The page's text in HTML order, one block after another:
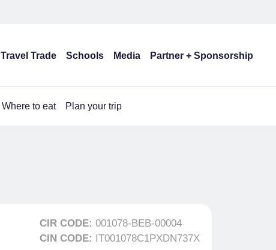
Travel Trade Schools Media Partner + Sponsorship
Where to eat Plan your trip
CIR CODE: 001078-BEB-00004
CIN CODE: IT001078C1PXDN737X